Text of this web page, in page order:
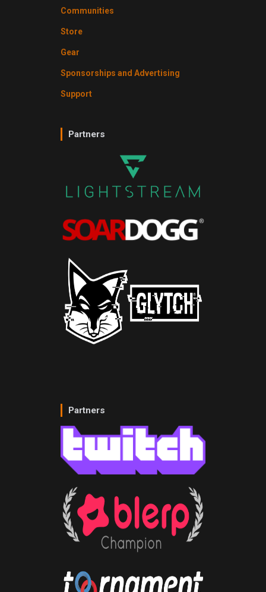
Communities
Store
Gear
Sponsorships and Advertising
Support
Partners
Partners